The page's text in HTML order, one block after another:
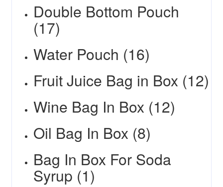
Double Bottom Pouch
(17)
Water Pouch (16)
Fruit Juice Bag in Box (12)
Wine Bag In Box (12)
Oil Bag In Box (8)
Bag In Box For Soda
Syrup (1)